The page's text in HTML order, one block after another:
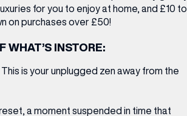
for you to enjoy at home, and £10 to
on purchases over £50!
WHAT’S INSTORE:
is your unplugged zen away from the
a moment suspended in time that